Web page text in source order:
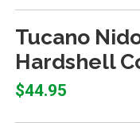
Tucano
Hardshell
$44.95